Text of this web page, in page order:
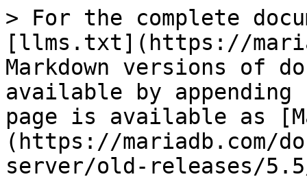
> For the complete
[llms.txt](https://
Markdown versions of
available by
page is available as
(https://mariadb.com/
server/old-releases/